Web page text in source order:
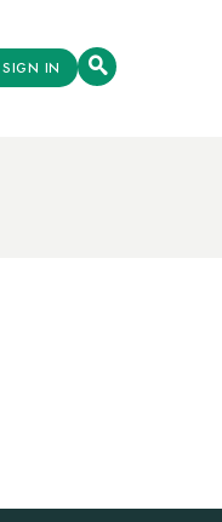
SIGN IN